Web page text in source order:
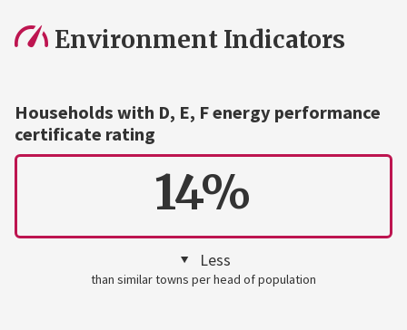
Environment Indicators
Households with D, E, F energy performance
certificate rating
14%
Less
than similar towns per head of population